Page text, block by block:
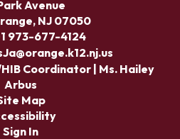
Avenue
NJ 07050
973-677-4124
Coordinator | Ms. Hailey
Arbus
Map
Sign In